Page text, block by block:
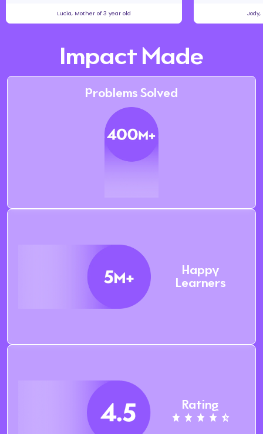
Lucia, Mother of 3 year old
Impact Made
Problems Solved
Happy
Learners
Rating